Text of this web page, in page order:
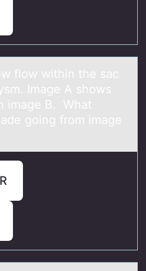
flоw within the sаc
Image A shows
image B. What
going from image